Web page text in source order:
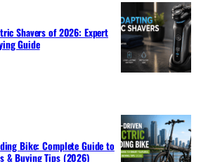
Shavers of 2026: Expert
Guide
Bike: Complete Guide to
& Buying Tips (2026)